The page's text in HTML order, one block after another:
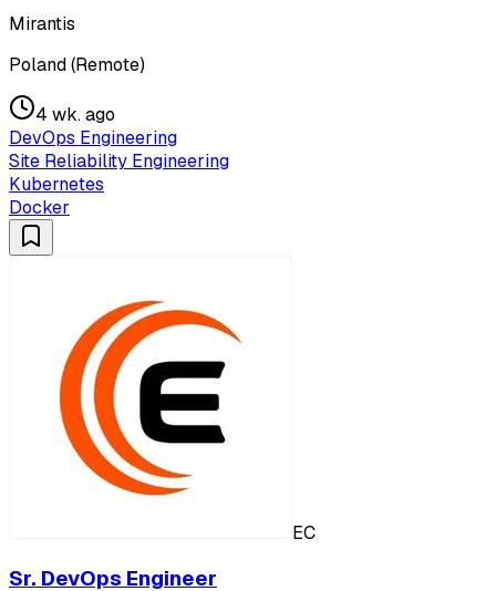
Mirantis
Poland (Remote)
4 wk. ago
DevOps Engineering
Site Reliability Engineering
Kubernetes
Docker
EC
Sr. DevOps Engineer